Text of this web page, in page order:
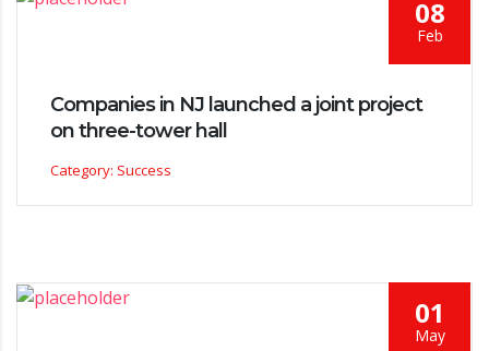
08
Feb
Companies in NJ launched a joint project
on three-tower hall
Category: Success
01
May